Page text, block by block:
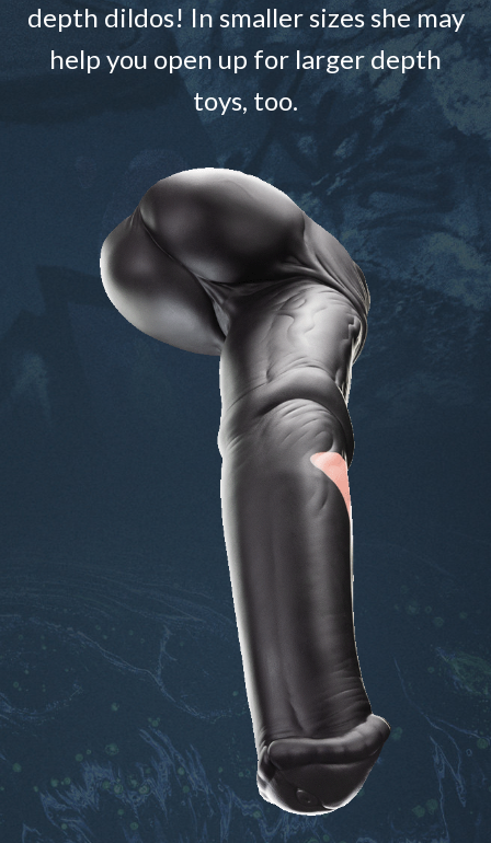
depth dildos! In smaller sizes she may
help you open up for larger depth
toys, too.